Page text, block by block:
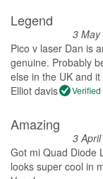
Legend
3 May
Pico v laser Dan is
genuine. Probably
else in the UK and it
Elliot davis
Verified
Amazing
3
Got mi Quad Diode
looks super cool in